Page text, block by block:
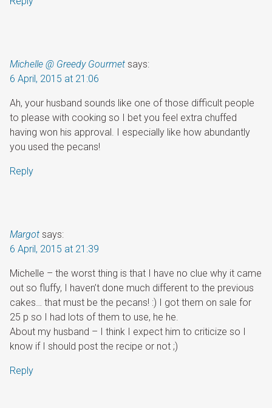
Michelle @ Greedy Gourmet says:
6 April, 2015 at 21:06
Ah, your husband sounds like one of those difficult people
to please with cooking so I bet you feel extra chuffed
having won his approval. I especially like how abundantly
you used the pecans!
Reply
Margot says:
6 April, 2015 at 21:39
Michelle – the worst thing is that I have no clue why it came
out so fluffy, I haven’t done much different to the previous
cakes… that must be the pecans! :) I got them on sale for
25 p so I had lots of them to use, he he.
About my husband – I think I expect him to criticize so I
know if I should post the recipe or not ;)
Reply